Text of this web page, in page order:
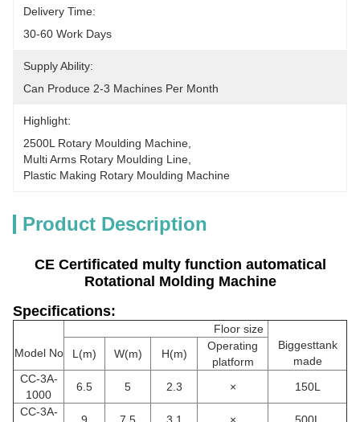
Delivery Time:
30-60 Work Days
Supply Ability:
Can Produce 2-3 Machines Per Month
Highlight:
2500L Rotary Moulding Machine
Multi Arms Rotary Moulding Line
Plastic Making Rotary Moulding Machine
Product Description
CE Certificated multy function automatical
Rotational Molding Machine
Specifications:
Model No
Floor size
Biggesttank
made
L(m) W(m) H(m)
Operating
platform
CC-3A-
1000
6.5 5 2.3 ×
150L
CC-3A-